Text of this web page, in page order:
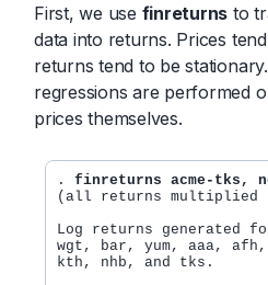
First, we use finreturns to
data into returns. Prices
returns tend to be
regressions are performed
prices themselves.
. finreturns acme-tks,
(all returns multiplied
Log returns generated
wgt, bar, yum, aaa,
kth, nhb, and tks.